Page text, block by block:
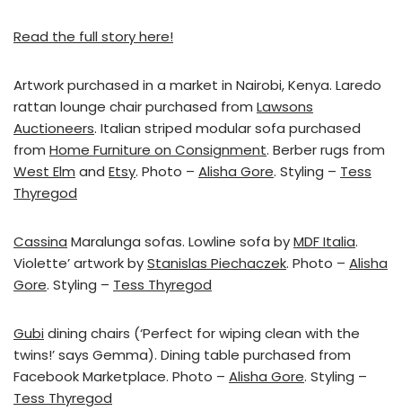
Read the full story here!
Artwork purchased in a market in Nairobi, Kenya. Laredo
rattan lounge chair purchased from Lawsons
Auctioneers. Italian striped modular sofa purchased
from Home Furniture on Consignment. Berber rugs from
West Elm and Etsy. Photo – Alisha Gore. Styling – Tess
Thyregod
Cassina Maralunga sofas. Lowline sofa byMDF Italia.
Violette’ artwork byStanislas Piechaczek. Photo – Alisha
Gore. Styling – Tess Thyregod
Gubidining chairs (‘Perfect for wiping clean with the
twins!’ says Gemma). Dining table purchased from
Facebook Marketplace. Photo – Alisha Gore. Styling –
Tess Thyregod